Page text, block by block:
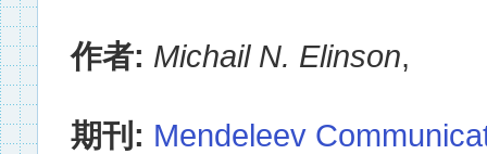
作者: Michail N. Elinson,
期刊: Mendeleev